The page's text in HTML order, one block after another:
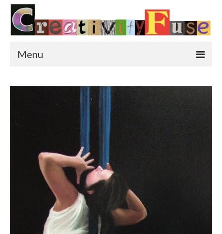
Menu
Photography
Sculpture
Street Art
This & That
Contact